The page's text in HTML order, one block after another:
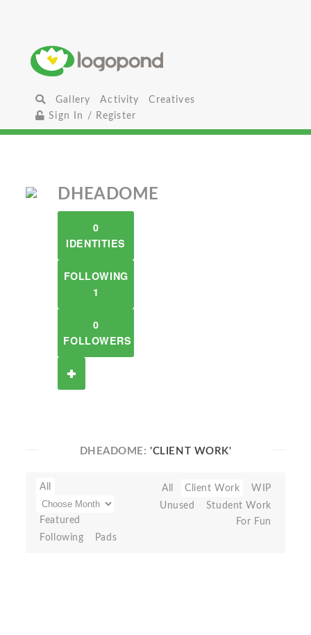
Gallery Activity
Creatives
Sign In / Register
DHEADOME
0
IDENTITIES
FOLLOWING
1
0
FOLLOWERS
DHEADOME:'CLIENT WORK'
All
Featured
Following
Pads
All Client Work
WIP
Unused
Student Work
For Fun